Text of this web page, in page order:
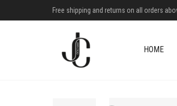
Free shipping and returns on all orders
HOME